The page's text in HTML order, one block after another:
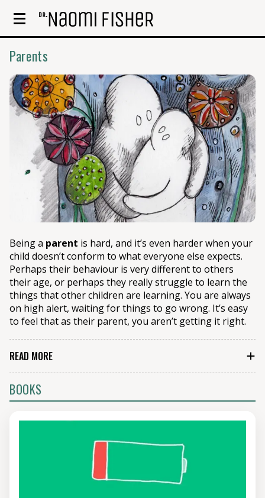
Parents
Being a parent is hard, and it’s even harder when your
child doesn’t conform to what everyone else expects.
Perhaps their behaviour is very different to others
their age, or perhaps they really struggle to learn the
things that other children are learning. You are always
on high alert, waiting for things to go wrong. It’s easy
to feel that as their parent, you aren’t getting it right.
READ MORE
judge a parent by their child’s behaviour. It means that
those parents who have the easiest-to-manage
children tend to think of themselves as the most
hardest job tend to think of themselves as inadequate.
It means that a lot of the parenting advice out there
can miss the mark, because it’s clear that those giving
it just don’t know how tough things can be.
BOOKS